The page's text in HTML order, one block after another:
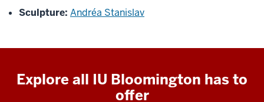
Sculpture: Andréa Stanislav
Explore all IU Bloomington has to
offer